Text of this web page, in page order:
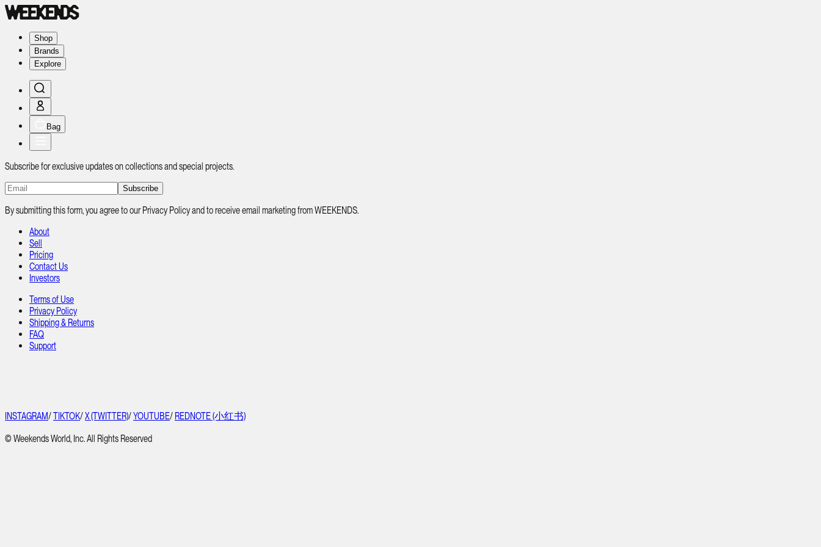
Shop
Brands
Explore
Bag
Subscribe for exclusive updates on collections and special projects.
Subscribe
By submitting this form, you agree to our Privacy Policy and to receive email marketing from WEEKENDS.
About
Sell
Pricing
Contact Us
Investors
Terms of Use
Privacy Policy
Shipping & Returns
FAQ
Support
INSTAGRAM/TIKTOK/X (TWITTER)/YOUTUBE/ REDNOTE (小红书)
© Weekends World, Inc. All Rights Reserved